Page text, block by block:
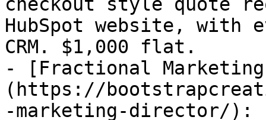
HubSpot website, with
CRM. $1,000 flat.
- [Fractional
(https://
-marketing-director/):